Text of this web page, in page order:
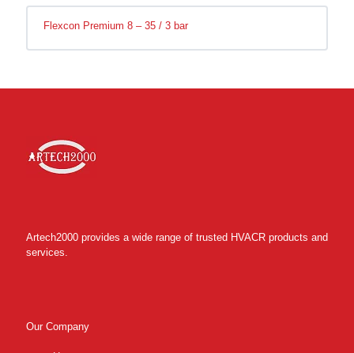
Flexcon Premium 8 – 35 / 3 bar
Artech2000 provides a wide range of trusted HVACR products and
services.
Our Company